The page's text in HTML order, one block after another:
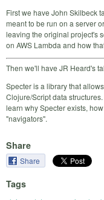
First we have John Skilbeck
meant to be run on a server
leaving the original project's
on AWS Lambda and how
Then we'll have JR Heard's
Specter is a library that
Clojure/Script data
learn why Specter exists,
"navigators".
Share
Share
Tags